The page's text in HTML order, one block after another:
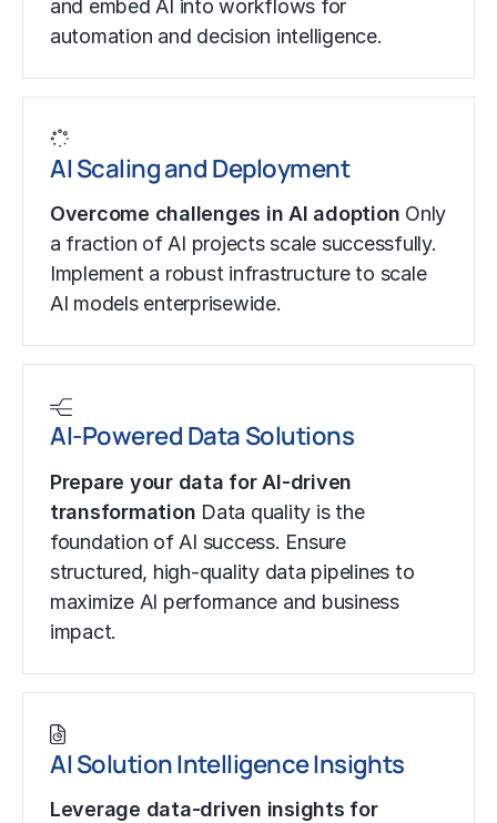
and embed AI into workflows for
automation and decision intelligence.
AI Scaling and Deployment
Overcome challenges in AI adoption Only
a fraction of AI projects scale successfully.
Implement a robust infrastructure to scale
AI models enterprisewide.
AI-Powered Data Solutions
Prepare your data for AI-driven
transformation Data quality is the
foundation of AI success. Ensure
structured, high-quality data pipelines to
maximize AI performance and business
impact.
AI Solution Intelligence Insights
Leverage data-driven insights for